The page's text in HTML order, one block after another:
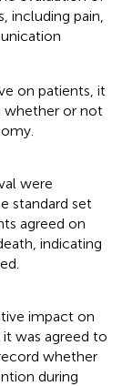
including pain,
on patients, it
whether or not
were
standard set
agreed on
indicating
impact on
it was agreed to
whether
during